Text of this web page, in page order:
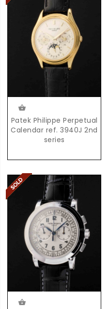
Patek Philippe Perpetual
Calendar ref. 3940J 2nd
series